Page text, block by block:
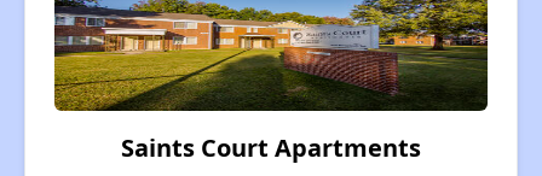
Saints Court Apartments